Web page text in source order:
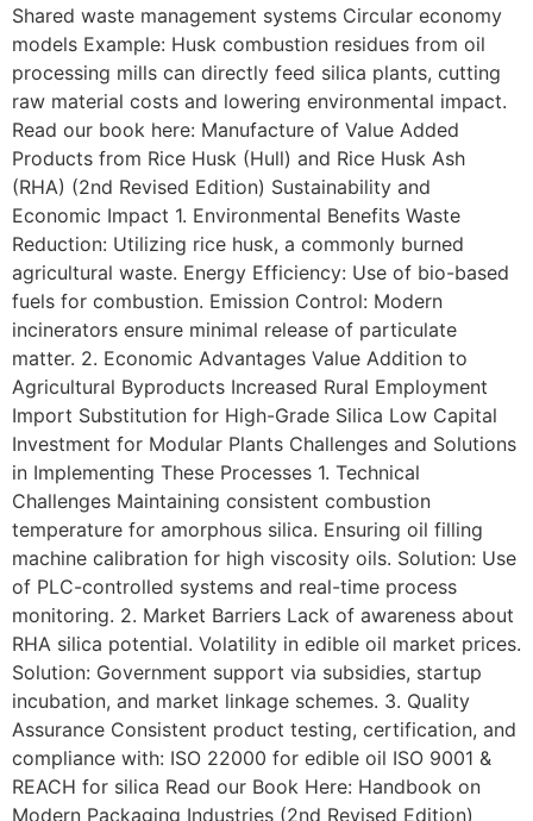
Shared waste management systems Circular economy
models Example: Husk combustion residues from oil
processing mills can directly feed silica plants, cutting
raw material costs and lowering environmental impact.
Read our book here: Manufacture of Value Added
Products from Rice Husk (Hull) and Rice Husk Ash
(RHA) (2nd Revised Edition) Sustainability and
Economic Impact 1. Environmental Benefits Waste
Reduction: Utilizing rice husk, a commonly burned
agricultural waste. Energy Efficiency: Use of bio-based
fuels for combustion. Emission Control: Modern
incinerators ensure minimal release of particulate
matter. 2. Economic Advantages Value Addition to
Agricultural Byproducts Increased Rural Employment
Import Substitution for High-Grade Silica Low Capital
Investment for Modular Plants Challenges and Solutions
in Implementing These Processes 1. Technical
Challenges Maintaining consistent combustion
temperature for amorphous silica. Ensuring oil filling
machine calibration for high viscosity oils. Solution: Use
of PLC-controlled systems and real-time process
monitoring. 2. Market Barriers Lack of awareness about
RHA silica potential. Volatility in edible oil market prices.
Solution: Government support via subsidies, startup
incubation, and market linkage schemes. 3. Quality
Assurance Consistent product testing, certification, and
compliance with: ISO 22000 for edible oil ISO 9001 &
REACH for silica Read our Book Here: Handbook on
Modern Packaging Industries (2nd Revised Edition)